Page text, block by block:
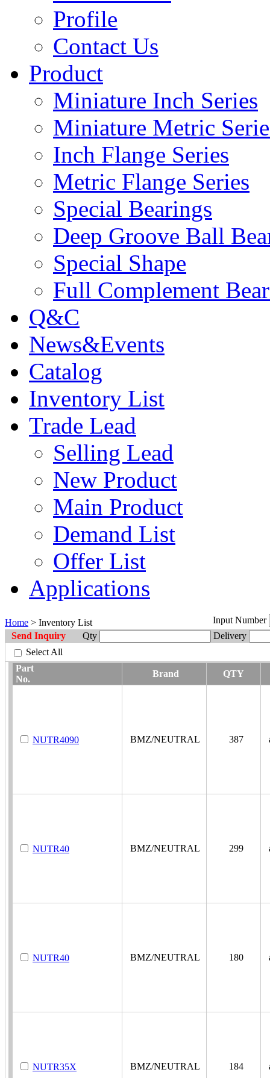
Profile
Contact Us
Product
Miniature Inch Series
Miniature Metric
Inch Flange Series
Metric Flange Series
Special Bearings
Deep Groove Ball
Special Shape
Full Complement
Q&C
News&Events
Catalog
Inventory List
Trade Lead
Selling Lead
New Product
Main Product
Demand List
Offer List
Applications
Home > Inventory List
Input Number
Send Inquiry
Qty
Delivery
Select All
Part
No.
Brand QTY
NUTR4090 BMZ/NEUTRAL 387
NUTR40 BMZ/NEUTRAL 299
NUTR40 BMZ/NEUTRAL 180
NUTR35X BMZ/NEUTRAL 184